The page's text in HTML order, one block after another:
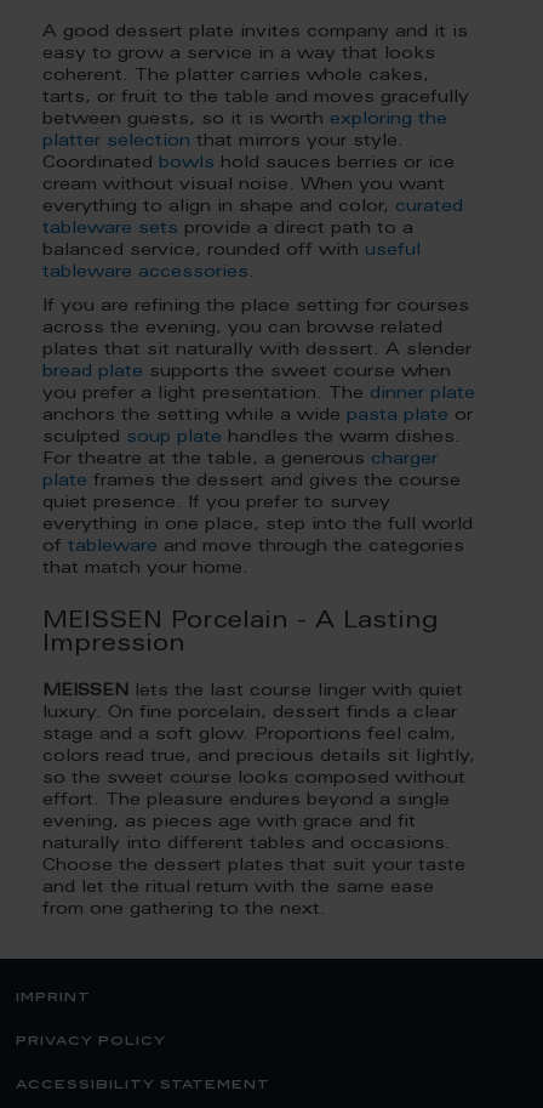
A good dessert plate invites company and it is
easy to grow a service in a way that looks
coherent. The platter carries whole cakes,
tarts, or fruit to the table and moves gracefully
between guests, so it is worth exploring the
platter selection that mirrors your style.
Coordinated bowls hold sauces berries or ice
cream without visual noise. When you want
everything to align in shape and color, curated
tableware sets provide a direct path to a
balanced service, rounded off with useful
tableware accessories .
If you are refining the place setting for courses
across the evening, you can browse related
plates that sit naturally with dessert. A slender
bread plate supports the sweet course when
you prefer a light presentation. The dinner plate
anchors the setting while a wide
pasta plate or
sculpted soup plate handles the warm dishes.
For theatre at the table, a generous charger
plate frames the dessert and gives the course
quiet presence. If you prefer to survey
everything in one place, step into the full world
of tableware and move through the categories
that match your home.
MEISSEN Porcelain - A Lasting
Impression
MEISSEN lets the last course linger with quiet
luxury. On fine porcelain, dessert finds a clear
stage and a soft glow. Proportions feel calm,
colors read true, and precious details sit lightly,
so the sweet course looks composed without
effort. The pleasure endures beyond a single
evening, as pieces age with grace and fit
naturally into different tables and occasions.
Choose the dessert plates that suit your taste
and let the ritual return with the same ease
from one gathering to the next.
imprint
privacy policy
accessibility statement